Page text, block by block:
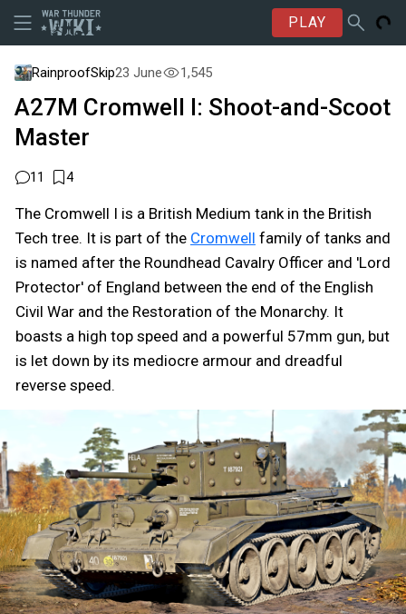
PLAY
RainproofSkip23 June 1,545
A27M Cromwell I: Shoot-and-Scoot
Master
11 4
The Cromwell I is a British Medium tank in the British
Tech tree. It is part of the Cromwell family of tanks and
is named after the Roundhead Cavalry Officer and 'Lord
Protector' of England between the end of the English
Civil War and the Restoration of the Monarchy. It
boasts a high top speed and a powerful 57mm gun, but
is let down by its mediocre armour and dreadful
reverse speed.